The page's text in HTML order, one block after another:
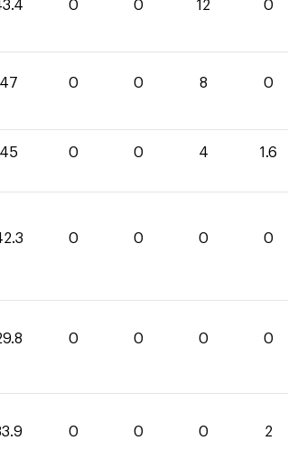
0 0 12 0
47 0 0 8 0
45 0 0 4 1.6
0 0 0 0
0 0 0 0
0 0 0 2